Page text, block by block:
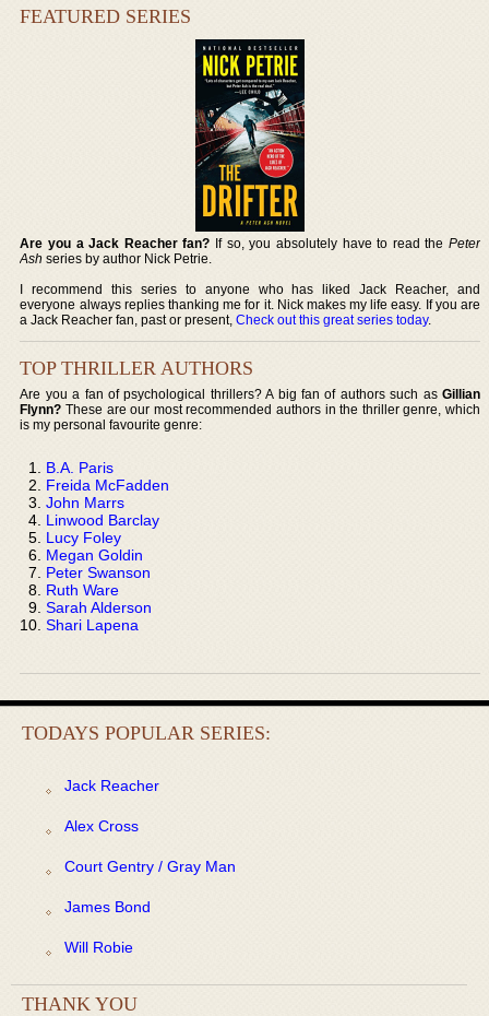
FEATURED SERIES
Are you a Jack Reacher fan? If so, you absolutely have to read the Peter
Ash series by author Nick Petrie.
I recommend this series to anyone who has liked Jack Reacher, and
everyone always replies thanking me for it. Nick makes my life easy. If you are
a Jack Reacher fan, past or present,Check out this great series today.
TOP THRILLER AUTHORS
Are you a fan of psychological thrillers? A big fan of authors such as Gillian
Flynn? These are our most recommended authors in the thriller genre, which
is my personal favourite genre:
B.A. Paris
Freida McFadden
John Marrs
Linwood Barclay
Lucy Foley
Megan Goldin
Peter Swanson
Ruth Ware
Sarah Alderson
Shari Lapena
TODAYS POPULAR SERIES:
Jack Reacher
Alex Cross
Court Gentry / Gray Man
James Bond
Will Robie
THANK YOU